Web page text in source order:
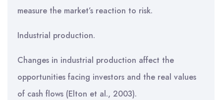
measure the market’s reaction to risk.
Industrial production.
Changes in industrial production affect the
opportunities facing investors and the real values
of cash flows (Elton et al., 2003).